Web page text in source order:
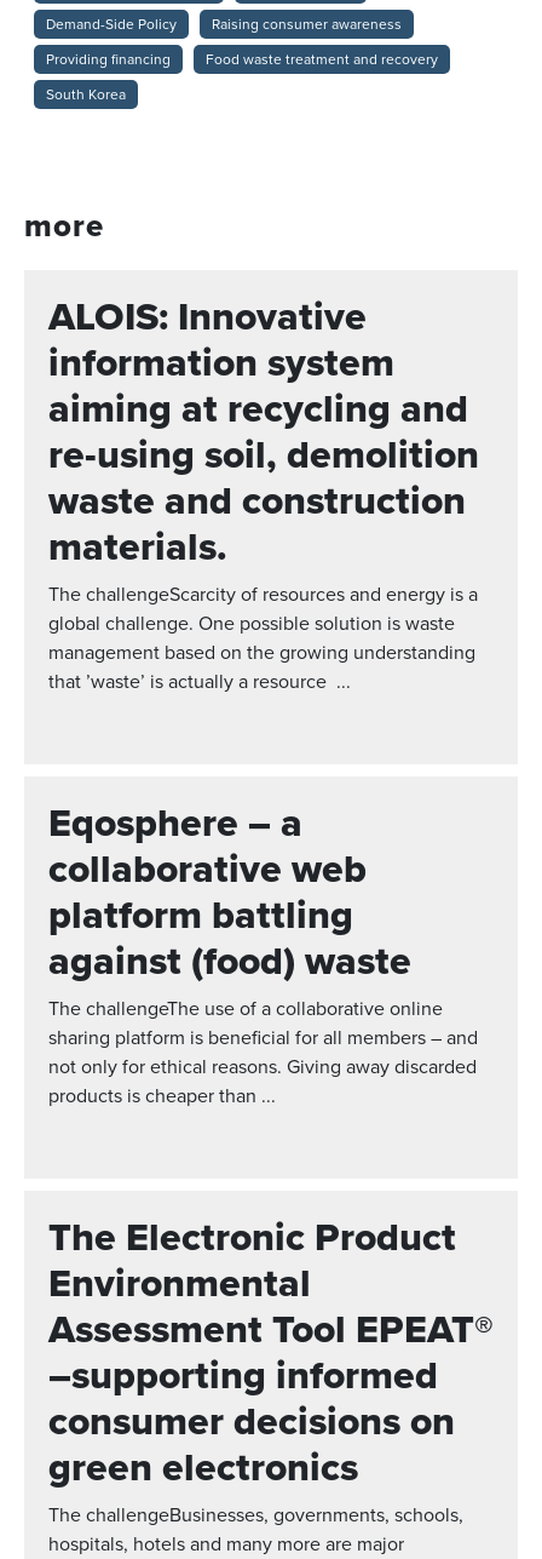
Demand-Side Policy Raising consumer awareness
Providing financing Food waste treatment and recovery
South Korea
more
ALOIS: Innovative
information system
aiming at recycling and
re-using soil, demolition
waste and construction
materials.
The challengeScarcity of resources and energy is a
global challenge. One possible solution is waste
management based on the growing understanding
that ’waste’ is actually a resource ...
Eqosphere – a
collaborative web
platform battling
against (food) waste
The challengeThe use of a collaborative online
sharing platform is beneficial for all members – and
not only for ethical reasons. Giving away discarded
products is cheaper than ...
The Electronic Product
Environmental
Assessment Tool EPEAT®
–supporting informed
consumer decisions on
green electronics
The challengeBusinesses, governments, schools,
hospitals, hotels and many more are major